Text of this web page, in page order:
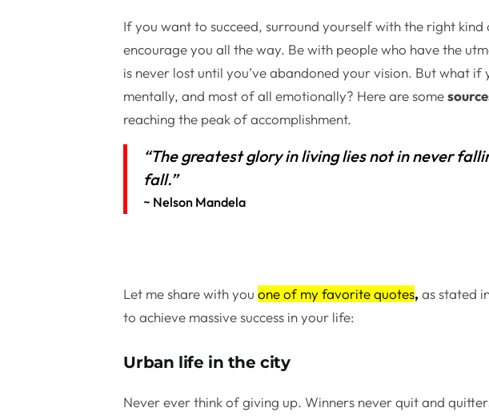
If you want to succeed, surround yourself with the right
encourage you all the way. Be with people who have the
is never lost until you’ve abandoned your vision. But what if
mentally, and most of all emotionally? Here are some
reaching the peak of accomplishment.
“The greatest glory in living lies not in never
fall.”
~ Nelson Mandela
Let me share with youone of my favorite quotes, as stated
to achieve massive success in your life:
Urban life in the city
Never ever think of giving up. Winners never quit and